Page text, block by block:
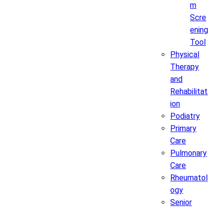
m
Scre
ening
Tool
Physical
Therapy
and
Rehabilitat
ion
Podiatry
Primary
Care
Pulmonary
Care
Rheumatol
ogy
Senior